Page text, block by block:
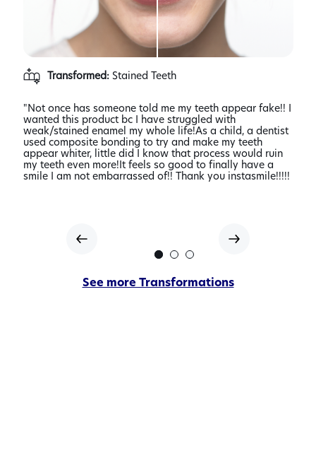
Transformed: Stained Teeth
"Not once has someone told me my teeth appear fake!! I
wanted this product bc I have struggled with
weak/stained enamel my whole life!As a child, a dentist
used composite bonding to try and make my teeth
appear whiter, little did I know that process would ruin
my teeth even more!It feels so good to finally have a
smile I am not embarrassed of!! Thank you instasmile!!!!!
See more Transformationsof